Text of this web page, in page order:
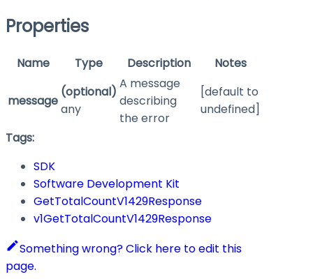
Properties
Name Type Description Notes
message
(optional)
any
A message
describing
the error
[default to
undefined]
Tags:
SDK
Software Development Kit
GetTotalCountV1429Response
v1GetTotalCountV1429Response
Something wrong? Click here to edit this
page.